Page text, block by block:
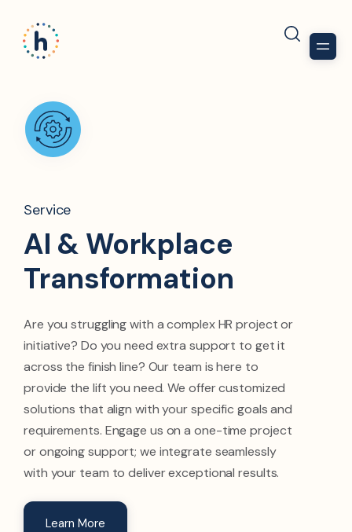
Service
AI & Workplace
Transformation​
Are you struggling with a complex HR project or
initiative? Do you need extra support to get it
across the finish line? Our team is here to
provide the lift you need. We offer customized
solutions that align with your specific goals and
requirements. Engage us on a one-time project
or ongoing support; we integrate seamlessly
with your team to deliver exceptional results.
Learn More